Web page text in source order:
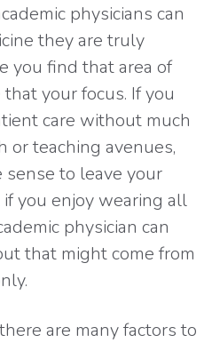
physicians can
they are truly
you find that area of
your focus. If you
care without much
or teaching avenues,
to leave your
you enjoy wearing all
physician can
that might come from
are many factors to